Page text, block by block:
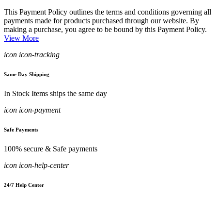
This Payment Policy outlines the terms and conditions governing all
payments made for products purchased through our website. By
making a purchase, you agree to be bound by this Payment Policy.
View More
icon icon-tracking
Same Day Shipping
In Stock Items ships the same day
icon icon-payment
Safe Payments
100% secure & Safe payments
icon icon-help-center
24/7 Help Center